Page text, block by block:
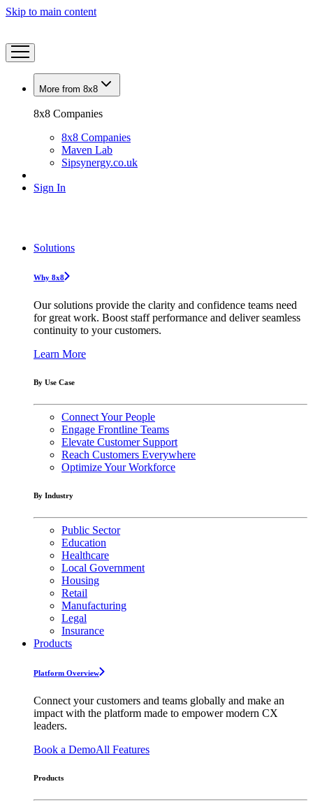
Skip to main content
More from 8x8
8x8 Companies
8x8 Companies
Maven Lab
Sipsynergy.co.uk
Sign In
Solutions
Why 8x8
Our solutions provide the clarity and confidence teams need
for great work. Boost staff performance and deliver seamless
continuity to your customers.
Learn More
By Use Case
Connect Your People
Engage Frontline Teams
Elevate Customer Support
Reach Customers Everywhere
Optimize Your Workforce
By Industry
Public Sector
Education
Healthcare
Local Government
Housing
Retail
Manufacturing
Legal
Insurance
Products
Platform Overview
Connect your customers and teams globally and make an
impact with the platform made to empower modern CX
leaders.
Book a DemoAll Features
Products